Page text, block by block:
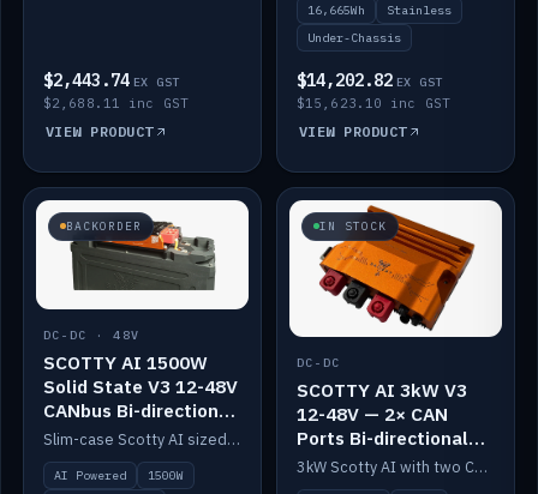
$2,443.74 EX GST
$2,688.11 inc GST
VIEW PRODUCT
16,665Wh
Stainless
Under-Chassis
$14,202.82 EX GST
$15,623.10 inc GST
VIEW PRODUCT
BACKORDER
DC-DC · 48V
SCOTTY AI 1500W
Solid State V3 12-48V
CANbus Bi-directional
DC-DC
Slim-case Scotty AI sized to mount directly on a Solid State battery. AI auto-tunes to your alternator; protects it with a thermal sensor.
AI Powered
1500W
IN STOCK
DC-DC
SCOTTY AI 3kW V3
12-48V — 2× CAN
Ports Bi-directional
DC-DC
3kW Scotty AI with two CAN ports for 12-48V systems. Double the power, same AI auto-tune and alternator protection.